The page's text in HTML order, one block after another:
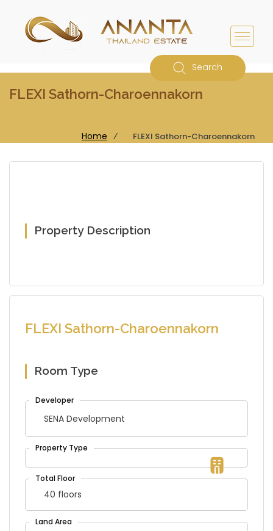
Search
FLEXI Sathorn-Charoennakorn
Home ⁄ FLEXI Sathorn-Charoennakorn
Property Description
FLEXI Sathorn-Charoennakorn
Room Type
SENA Development
40 floors